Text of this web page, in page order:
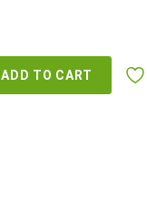
ADD TO CART